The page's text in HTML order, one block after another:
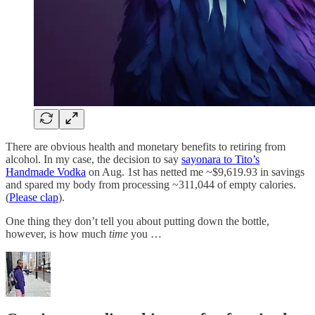
There are obvious health and monetary benefits to retiring from
alcohol. In my case, the decision to say sayonara to Tito’s
Handmade Vodka on Aug. 1st has netted me ~$9,619.93 in savings
and spared my body from processing ~311,044 of empty calories.
(Please clap).
One thing they don’t tell you about putting down the bottle,
however, is how much time you …